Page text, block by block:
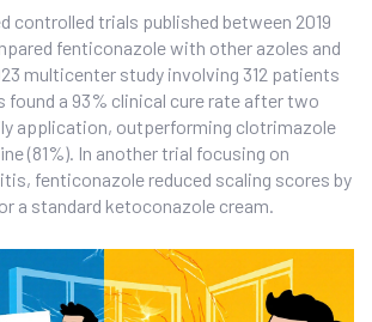
controlled trials published between 2019
fenticonazole with other azoles and
multicenter study involving 312 patients
a 93% clinical cure rate after two
application, outperforming clotrimazole
(81%). In another trial focusing on
fenticonazole reduced scaling scores by
a standard ketoconazole cream.